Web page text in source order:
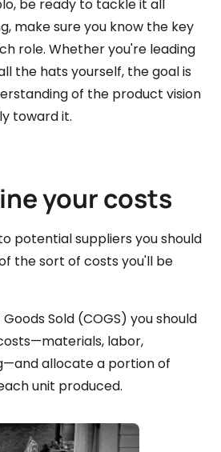
be ready to tackle it all
make sure you know the key
role. Whether you're leading
the hats yourself, the goal is
of the product vision
toward it.
your costs
potential suppliers you should
the sort of costs you'll be
Sold (COGS) you should
labor,
allocate a portion of
unit produced.